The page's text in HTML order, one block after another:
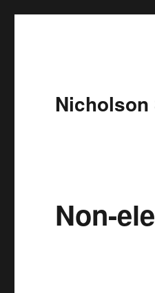
Nicholson
Non-